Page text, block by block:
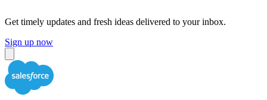
Get timely updates and fresh ideas delivered to your inbox.
Sign up now
Close